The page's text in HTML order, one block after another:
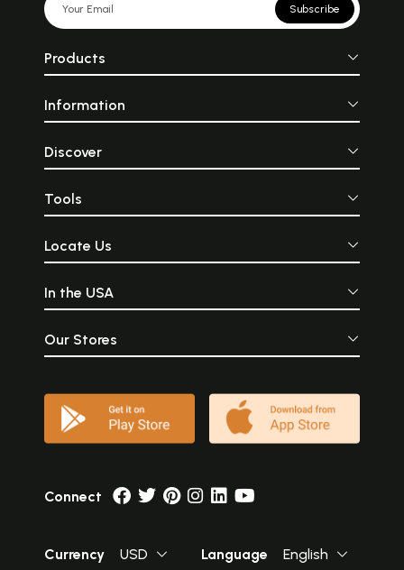
Subscribe
Products
Information
Discover
Tools
Locate Us
In the USA
Our Stores
Connect
Currency USD Language English